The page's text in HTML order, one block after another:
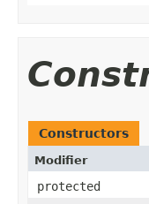
Constructors
Modifier
protected